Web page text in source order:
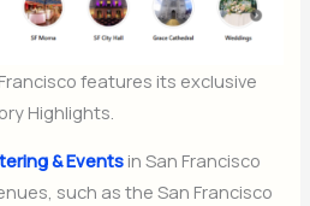
features its exclusive
Highlights.
& Events in San Francisco
such as the San Francisco